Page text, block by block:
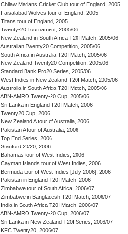
Chilaw Marians Cricket Club tour of England, 2005
Faisalabad Wolves tour of England, 2005
Titans tour of England, 2005
Twenty-20 Tournament, 2005/06
New Zealand in South Africa T20I Match, 2005/06
Australian Twenty20 Competition, 2005/06
South Africa in Australia T20I Match, 2005/06
New Zealand Twenty20 Competition, 2005/06
Standard Bank Pro20 Series, 2005/06
West Indies in New Zealand T20I Match, 2005/06
Australia in South Africa T20I Match, 2005/06
ABN-AMRO Twenty-20 Cup, 2005/06
Sri Lanka in England T20I Match, 2006
Twenty20 Cup, 2006
New Zealand A tour of Australia, 2006
Pakistan A tour of Australia, 2006
Top End Series, 2006
Stanford 20/20, 2006
Bahamas tour of West Indies, 2006
Cayman Islands tour of West Indies, 2006
Bermuda tour of West Indies [July 2006], 2006
Pakistan in England T20I Match, 2006
Zimbabwe tour of South Africa, 2006/07
Zimbabwe in Bangladesh T20I Match, 2006/07
India in South Africa T20I Match, 2006/07
ABN-AMRO Twenty-20 Cup, 2006/07
Sri Lanka in New Zealand T20I Series, 2006/07
KFC Twenty20, 2006/07